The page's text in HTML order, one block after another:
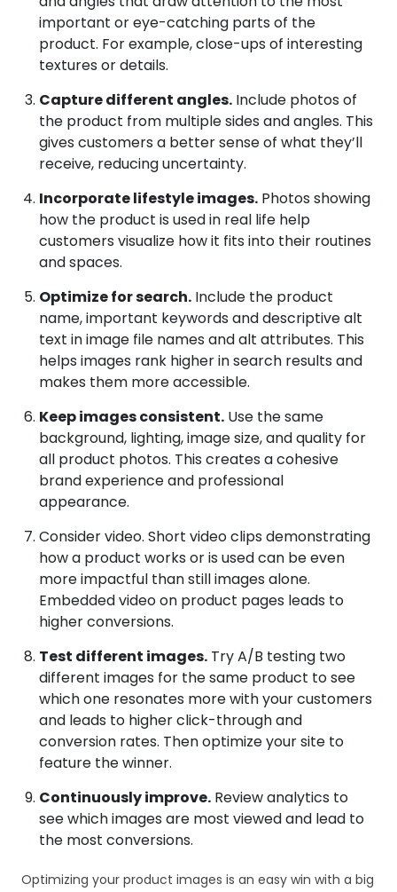
important or eye-catching parts of the
product. For example, close-ups of interesting
textures or details.
Capture different angles. Include photos of
the product from multiple sides and angles. This
gives customers a better sense of what they’ll
receive, reducing uncertainty.
Incorporate lifestyle images. Photos showing
how the product is used in real life help
customers visualize how it fits into their routines
and spaces.
Optimize for search. Include the product
name, important keywords and descriptive alt
text in image file names and alt attributes. This
helps images rank higher in search results and
makes them more accessible.
Keep images consistent. Use the same
background, lighting, image size, and quality for
all product photos. This creates a cohesive
brand experience and professional
appearance.
Consider video. Short video clips demonstrating
how a product works or is used can be even
more impactful than still images alone.
Embedded video on product pages leads to
higher conversions.
Test different images. Try A/B testing two
different images for the same product to see
which one resonates more with your customers
and leads to higher click-through and
conversion rates. Then optimize your site to
feature the winner.
Continuously improve. Review analytics to
see which images are most viewed and lead to
the most conversions.
Optimizing your product images is an easy win with a big